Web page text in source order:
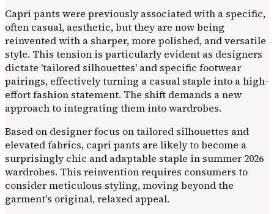
Capri pants were previously associated with a specific,
often casual, aesthetic, but they are now being
reinvented with a sharper, more polished, and versatile
style. This tension is particularly evident as designers
dictate 'tailored silhouettes' and specific footwear
pairings, effectively turning a casual staple into a high-
effort fashion statement. The shift demands a new
approach to integrating them into wardrobes.
Based on designer focus on tailored silhouettes and
elevated fabrics, capri pants are likely to become a
surprisingly chic and adaptable staple in summer 2026
wardrobes. This reinvention requires consumers to
consider meticulous styling, moving beyond the
garment's original, relaxed appeal.